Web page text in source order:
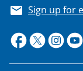
Sign up for